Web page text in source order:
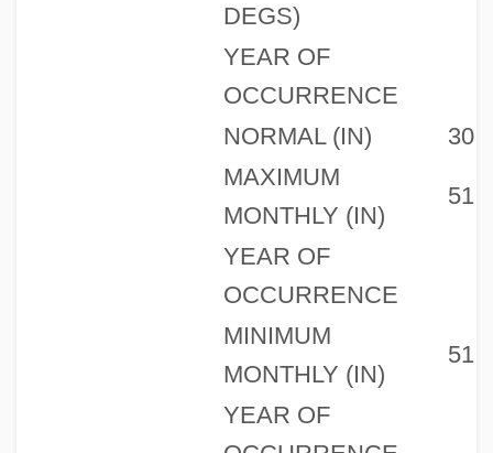
DEGS)
YEAR OF
OCCURRENCE
NORMAL (IN)
30
MAXIMUM
MONTHLY (IN)
51
YEAR OF
OCCURRENCE
MINIMUM
MONTHLY (IN)
51
YEAR OF